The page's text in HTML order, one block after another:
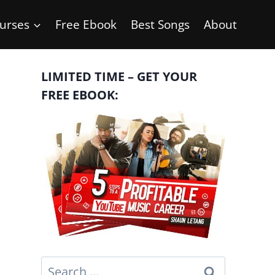
Free Ebook Best Songs About
LIMITED TIME – GET YOUR
FREE EBOOK:
Search